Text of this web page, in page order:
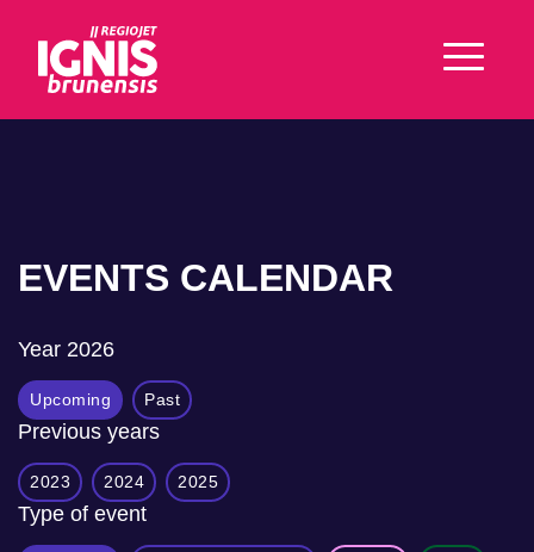
EVENTS CALENDAR
Type of event
Year 2026
Upcoming Past
Previous years
2023 2024 2025